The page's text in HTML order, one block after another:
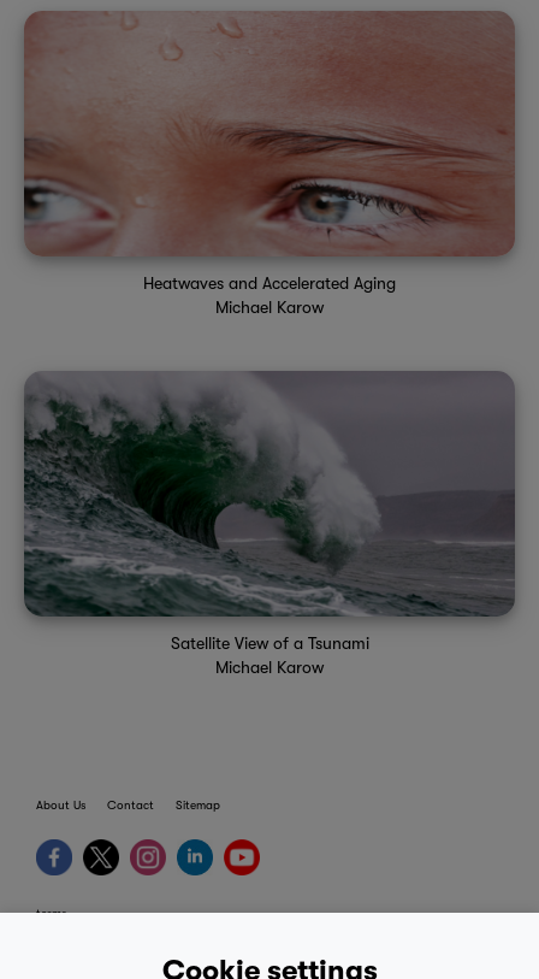
Cookie settings
Heatwaves and Accelerated Aging
Michael Karow
Satellite View of a Tsunami
Michael Karow
About Us Contact Sitemap
terms